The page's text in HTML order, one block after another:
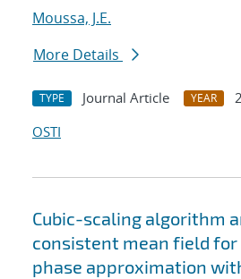
Moussa, J.E.
More Details
TYPE Journal Article YEAR
OSTI
Cubic-scaling algorithm
consistent mean field
phase approximation